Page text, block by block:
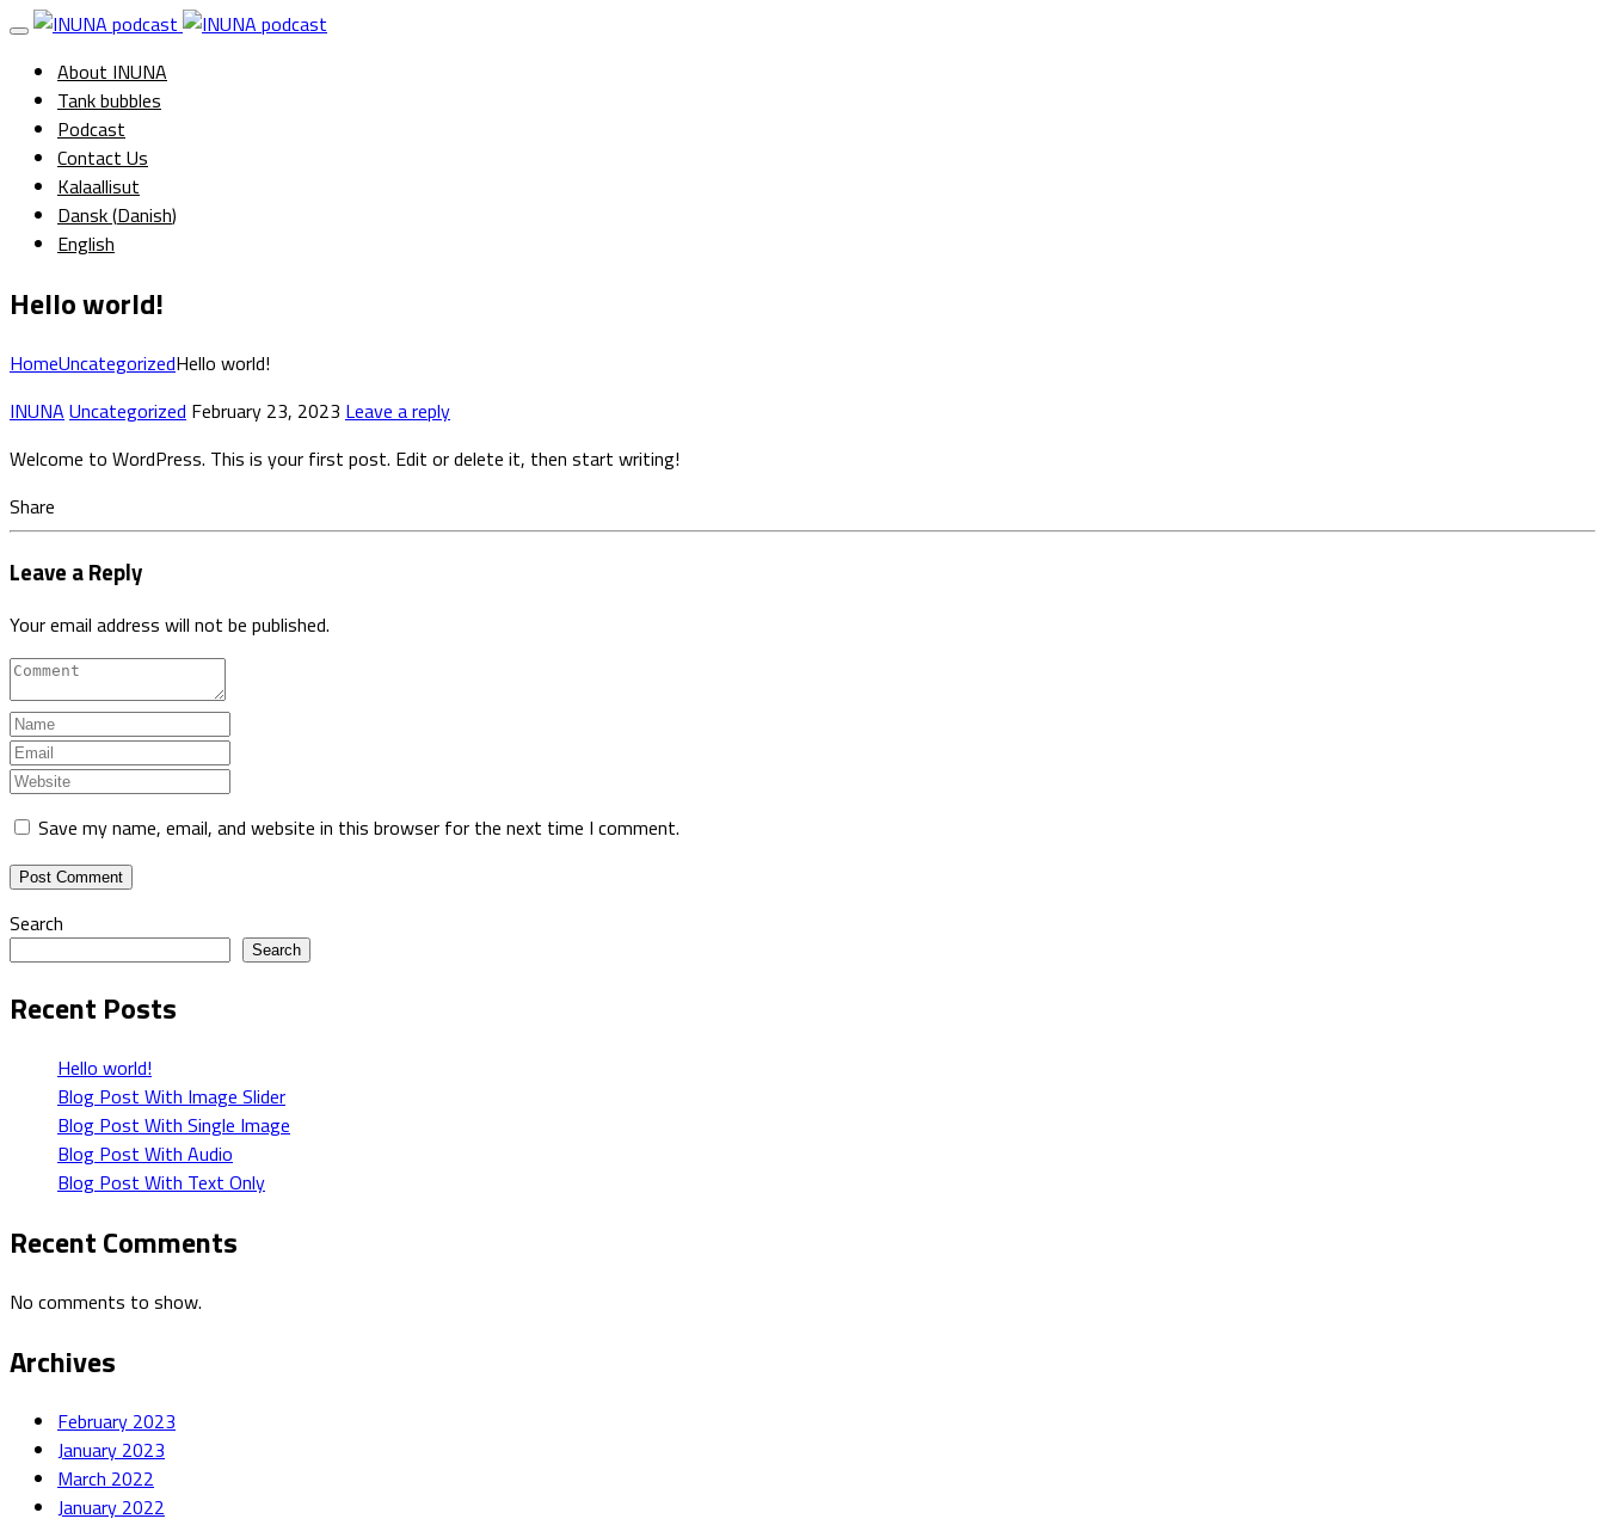
About INUNA
Tank bubbles
Podcast
Contact Us
Kalaallisut
Dansk(Danish)
English
Hello world!
HomeUncategorizedHello world!
INUNA Uncategorized February 23, 2023 Leave a reply
Welcome to WordPress. This is your first post. Edit or delete it, then start writing!
Share
Leave a Reply
Your email address will not be published.
Save my name, email, and website in this browser for the next time I comment.
Search
Search
Recent Posts
Hello world!
Blog Post With Image Slider
Blog Post With Single Image
Blog Post With Audio
Blog Post With Text Only
Recent Comments
No comments to show.
Archives
February 2023
January 2023
March 2022
January 2022